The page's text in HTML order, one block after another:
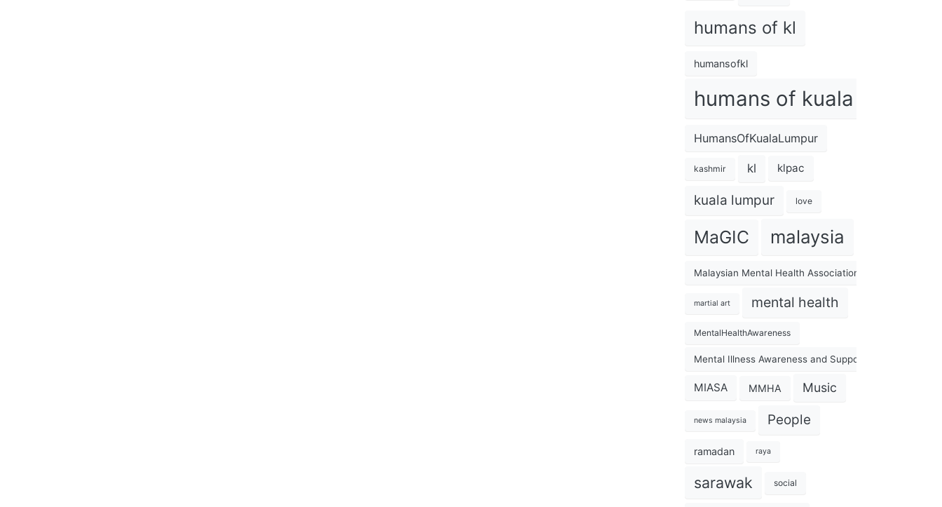
humans of kl
humansofkl
humans of kuala lumpur
HumansOfKualaLumpur
kashmir kl klpac
kuala lumpur love
MaGIC malaysia
Malaysian Mental Health Association
martial art mental health
MentalHealthAwareness
Mental Illness Awareness and Support Association
MIASA MMHA Music
news malaysia People
ramadan raya
sarawak social